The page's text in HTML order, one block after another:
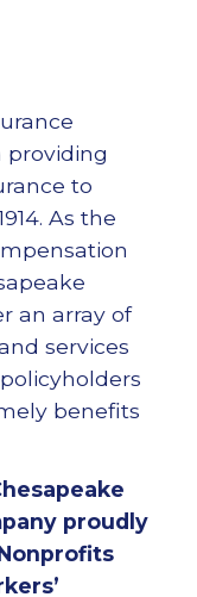
providing
to
As the
an array of
services
benefits
proudly